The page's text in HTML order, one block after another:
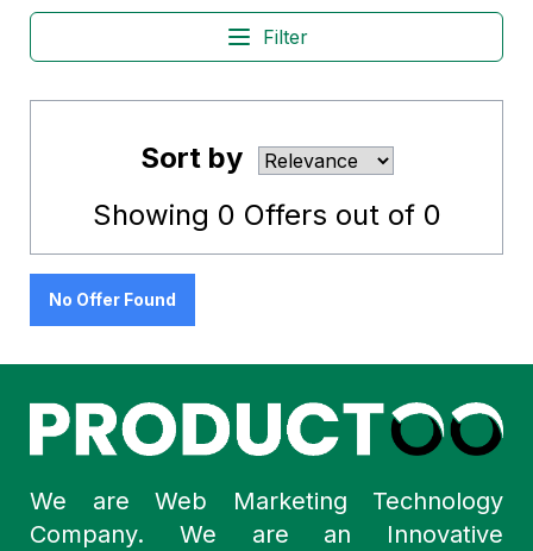
Filter
Sort by
Showing 0 Offers out of 0
No Offer Found
We are Web Marketing Technology
Company. We are an Innovative